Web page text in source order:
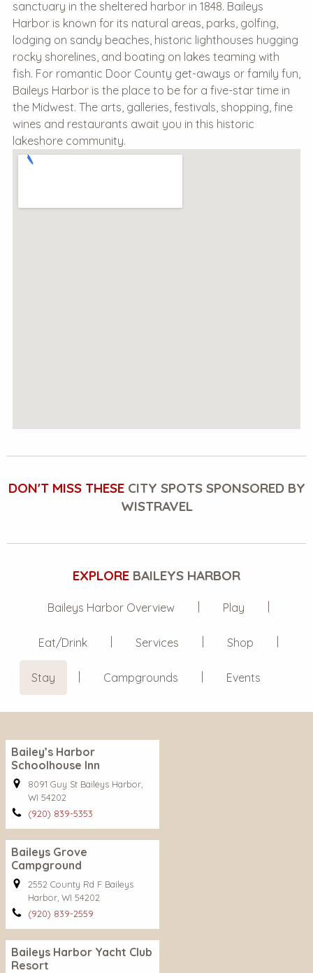
sanctuary in the sheltered harbor in 1848. Baileys
Harbor is known for its natural areas, parks, golfing,
lodging on sandy beaches, historic lighthouses hugging
rocky shorelines, and boating on lakes teaming with
fish. For romantic Door County get-aways or family fun,
Baileys Harbor is the place to be for a five-star time in
the Midwest. The arts, galleries, festivals, shopping, fine
wines and restaurants await you in this historic
lakeshore community.
DON'T MISS THESECITY SPOTS SPONSORED BY
WISTRAVEL
EXPLORE BAILEYS HARBOR
Baileys Harbor Overview Play
Eat/Drink Services Shop
Stay Campgrounds Events
Bailey’s Harbor
Schoolhouse Inn
8091 Guy St Baileys Harbor,
WI 54202
(920) 839-5353
Baileys Grove
Campground
2552 County Rd F Baileys
Harbor, WI 54202
(920) 839-2559
Baileys Harbor Yacht Club
Resort